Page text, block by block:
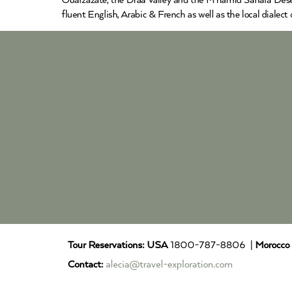
fluent English, Arabic & French as well as the local
Tour Reservations: USA1800-787-8806 | Morocco
Contact: alecia@travel-exploration.com